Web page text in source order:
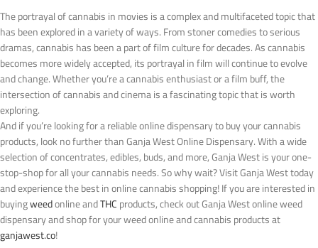
The portrayal of cannabis in movies is a complex and multifaceted topic that
has been explored in a variety of ways. From stoner comedies to serious
dramas, cannabis has been a part of film culture for decades. As cannabis
becomes more widely accepted, its portrayal in film will continue to evolve
and change. Whether you’re a cannabis enthusiast or a film buff, the
intersection of cannabis and cinema is a fascinating topic that is worth
exploring.
And if you’re looking for a reliable online dispensary to buy your cannabis
products, look no further than Ganja West Online Dispensary. With a wide
selection of concentrates, edibles, buds, and more, Ganja West is your one-
stop-shop for all your cannabis needs. So why wait? Visit Ganja West today
and experience the best in online cannabis shopping!If you are interested in
buyingweedonline andTHCproducts, check out Ganja West online weed
dispensary and shop for your weed online and cannabis products at
ganjawest.co!